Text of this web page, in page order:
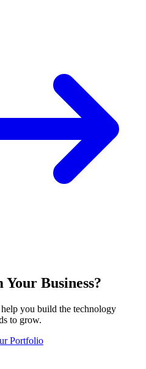
Business?
you build the technology
to grow.
Portfolio